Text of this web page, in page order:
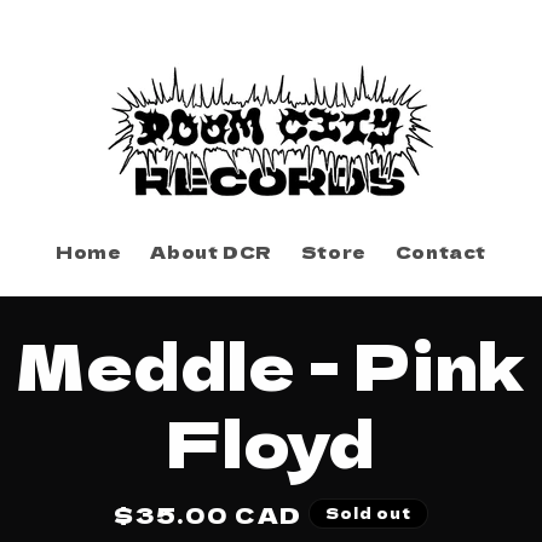
Home About DCR Store Contact
Meddle - Pink
Floyd
Regular
$35.00 CAD Sold out